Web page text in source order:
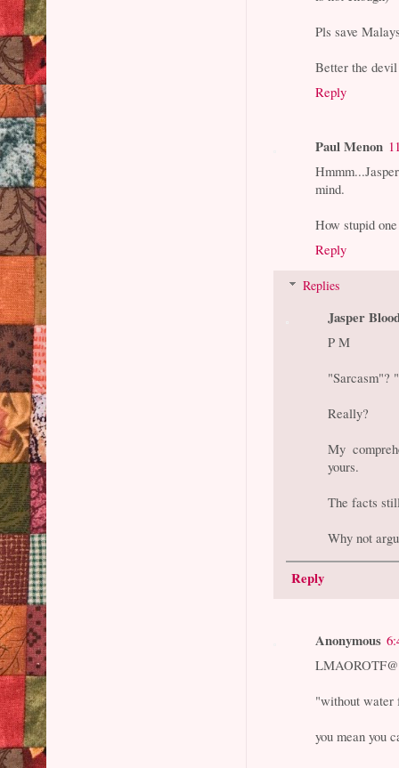
Pls save
Better the
Reply
Paul Menon
mind.
How stupid
Reply
Replies
Jasper
P M
"Sarcasm"?
Really?
My
yours.
The facts
Why not
Reply
Anonymous
"without water
you mean you